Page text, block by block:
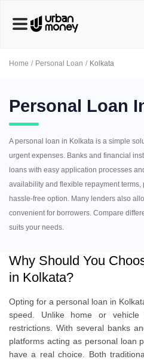
Home Personal Loan Kolkata
Personal Loan
A personal loan in Kolkata is a simple
urgent expenses. Banks and financial
loans with easy application processes
availability and flexible repayment
hassle-free option. Many lenders also
convenient for borrowers. Compare
suits your needs.
Why Should You
in Kolkata?
Opting for a personal loan in
speed. Unlike home or
restrictions. With several banks
platforms acting as personal loan
have a real choice. Both